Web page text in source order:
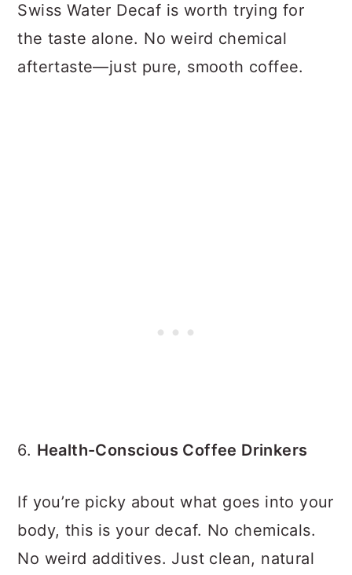
Swiss Water Decaf is worth trying for
the taste alone. No weird chemical
aftertaste—just pure, smooth coffee.
6. Health-Conscious Coffee Drinkers
If you’re picky about what goes into your
body, this is your decaf. No chemicals.
No weird additives. Just clean, natural